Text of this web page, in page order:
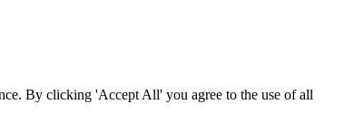
By clicking 'Accept All' you agree to the use of all